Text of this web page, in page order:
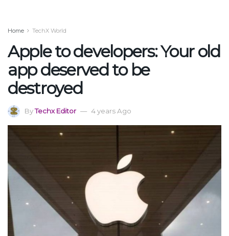
Home TechX World
Apple to developers: Your old
app deserved to be
destroyed
ByTechx Editor 4 years Ago